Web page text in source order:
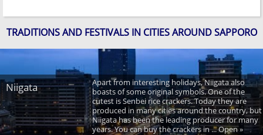
TRADITIONS AND FESTIVALS IN CITIES AROUND SAPPORO
Niigata
Apart from interesting holidays, Niigata also
boasts of some original symbols. One of the
cutest is Senbei rice crackers. Today they are
produced in many cities around the country, but
Niigata has been the leading producer for many
years. You can buy the crackers in ... Open »